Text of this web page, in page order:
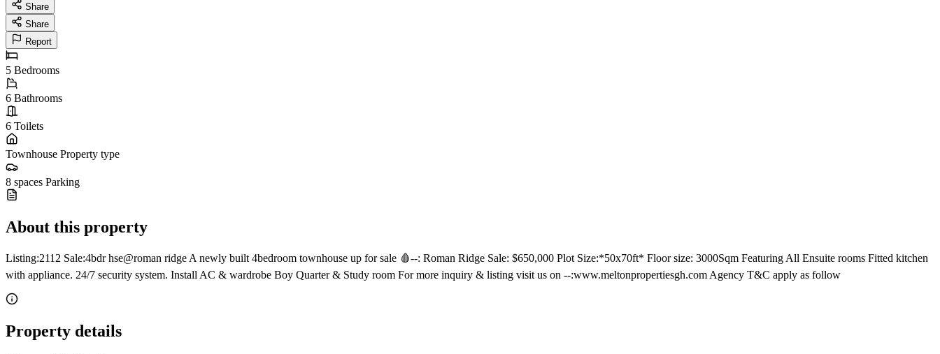
Share
Share
Report
5 Bedrooms
6 Bathrooms
6 Toilets
Townhouse Property type
8 spaces Parking
About this property
Listing:2112 Sale:4bdr hse@roman ridge A newly built 4bedroom townhouse up for sale 🩸--: Roman Ridge Sale: $650,000 Plot Size:*50x70ft* Floor size: 3000Sqm Featuring All Ensuite rooms Fitted kitchen
with appliance. 24/7 security system. Install AC & wardrobe Boy Quarter & Study room For more inquiry & listing visit us on --:www.meltonpropertiesgh.com Agency T&C apply as follow
Property details